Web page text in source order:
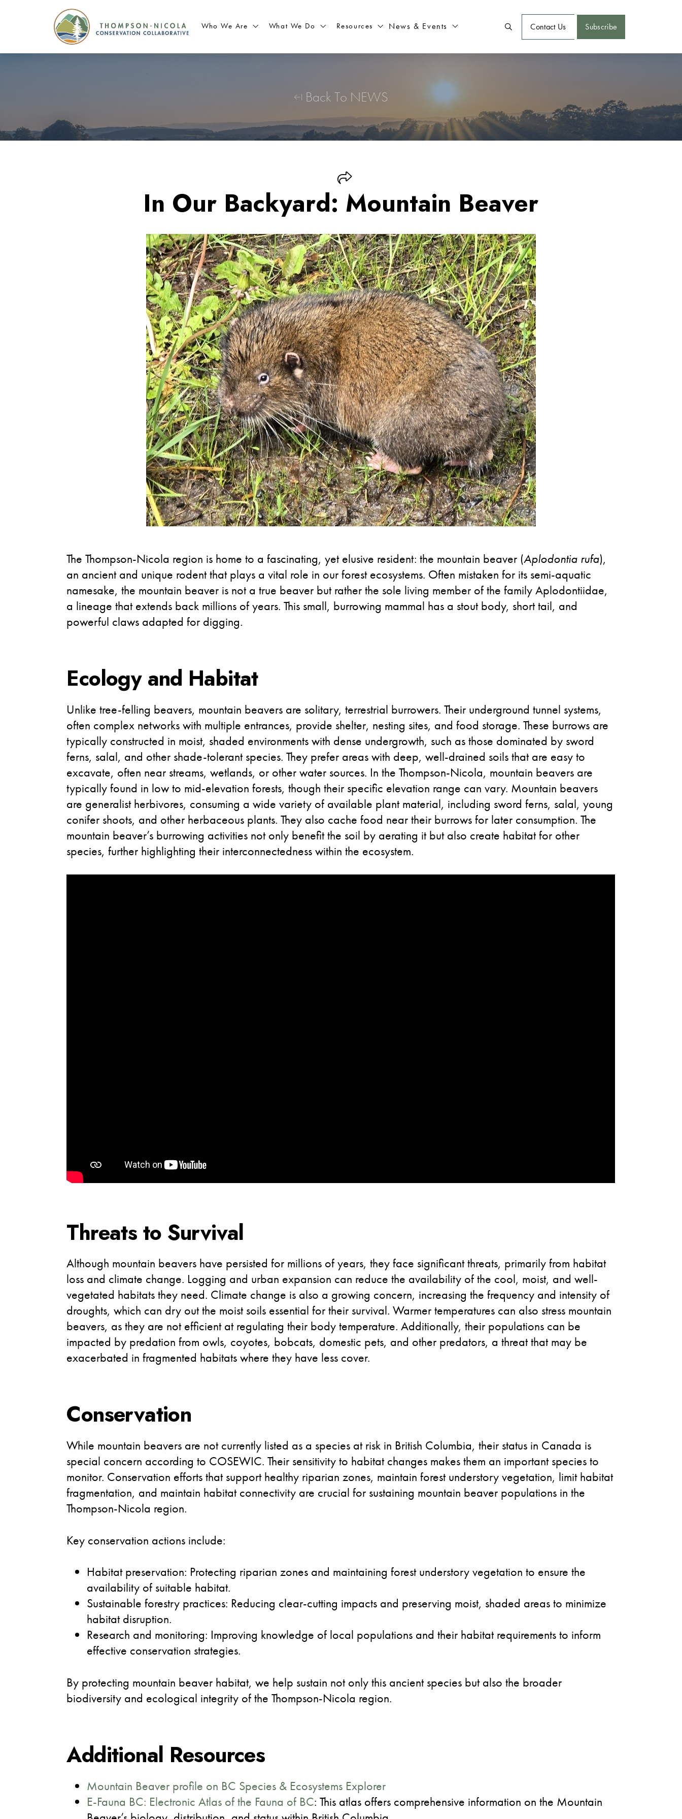
Who We Are What We Do Resources News & Events Contact Us Subscribe
Back To NEWS
In Our Backyard: Mountain Beaver
The Thompson-Nicola region is home to a fascinating, yet elusive resident: the mountain beaver (Aplodontia rufa),
an ancient and unique rodent that plays a vital role in our forest ecosystems. Often mistaken for its semi-aquatic
namesake, the mountain beaver is not a true beaver but rather the sole living member of the family Aplodontiidae,
a lineage that extends back millions of years. This small, burrowing mammal has a stout body, short tail, and
powerful claws adapted for digging.
Ecology and Habitat
Unlike tree-felling beavers, mountain beavers are solitary, terrestrial burrowers. Their underground tunnel systems,
often complex networks with multiple entrances, provide shelter, nesting sites, and food storage. These burrows are
typically constructed in moist, shaded environments with dense undergrowth, such as those dominated by sword
ferns, salal, and other shade-tolerant species. They prefer areas with deep, well-drained soils that are easy to
excavate, often near streams, wetlands, or other water sources. In the Thompson-Nicola, mountain beavers are
typically found in low to mid-elevation forests, though their specific elevation range can vary. Mountain beavers
are generalist herbivores, consuming a wide variety of available plant material, including sword ferns, salal, young
conifer shoots, and other herbaceous plants. They also cache food near their burrows for later consumption. The
mountain beaver’s burrowing activities not only benefit the soil by aerating it but also create habitat for other
species, further highlighting their interconnectedness within the ecosystem.
Threats to Survival
Although mountain beavers have persisted for millions of years, they face significant threats, primarily from habitat
loss and climate change. Logging and urban expansion can reduce the availability of the cool, moist, and well-
vegetated habitats they need. Climate change is also a growing concern, increasing the frequency and intensity of
droughts, which can dry out the moist soils essential for their survival. Warmer temperatures can also stress mountain
beavers, as they are not efficient at regulating their body temperature. Additionally, their populations can be
impacted by predation from owls, coyotes, bobcats, domestic pets, and other predators, a threat that may be
exacerbated in fragmented habitats where they have less cover.
Conservation
While mountain beavers are not currently listed as a species at risk in British Columbia, their status in Canada is
special concern according to COSEWIC. Their sensitivity to habitat changes makes them an important species to
monitor. Conservation efforts that support healthy riparian zones, maintain forest understory vegetation, limit habitat
fragmentation, and maintain habitat connectivity are crucial for sustaining mountain beaver populations in the
Thompson-Nicola region.
Key conservation actions include:
Habitat preservation: Protecting riparian zones and maintaining forest understory vegetation to ensure the
availability of suitable habitat.
Sustainable forestry practices: Reducing clear-cutting impacts and preserving moist, shaded areas to minimize
habitat disruption.
Research and monitoring: Improving knowledge of local populations and their habitat requirements to inform
effective conservation strategies.
By protecting mountain beaver habitat, we help sustain not only this ancient species but also the broader
biodiversity and ecological integrity of the Thompson-Nicola region.
Additional Resources
Mountain Beaver profile on BC Species & Ecosystems Explorer
E-Fauna BC: Electronic Atlas of the Fauna of BC: This atlas offers comprehensive information on the Mountain